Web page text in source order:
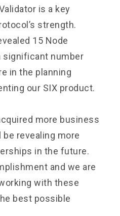
is a key
strength.
15 Node
significant number
in the planning
our SIX product.
more business
be revealing more
in the future.
and we are
with these
best possible